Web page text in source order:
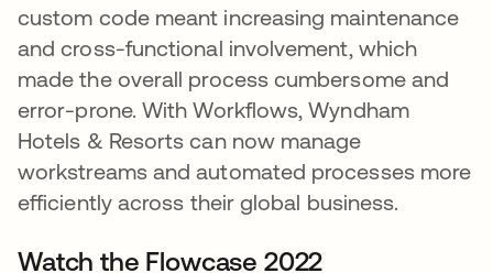
custom code meant increasing maintenance
and cross-functional involvement, which
made the overall process cumbersome and
error-prone. With Workflows, Wyndham
Hotels & Resorts can now manage
workstreams and automated processes more
efficiently across their global business.
Watch the Flowcase 2022